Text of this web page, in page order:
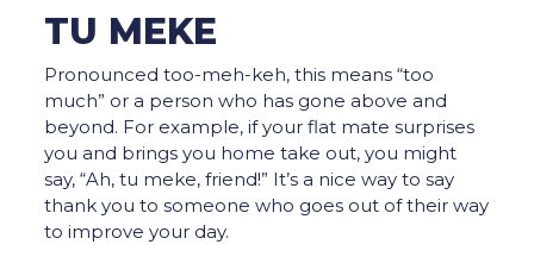
TU MEKE
Pronounced too-meh-keh, this means “too
much” or a person who has gone above and
beyond. For example, if your flat mate surprises
you and brings you home take out, you might
say, “Ah, tu meke, friend!” It’s a nice way to say
thank you to someone who goes out of their way
to improve your day.